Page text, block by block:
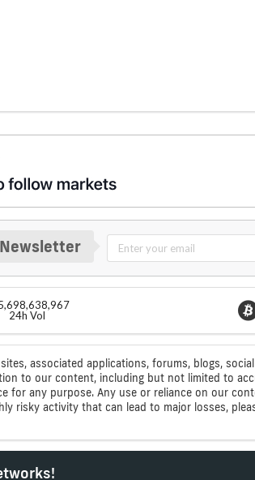
24h Vol
associated applications, forums, blogs,
to our content, including but not limited to
for any purpose. Any use or reliance on our
risky activity that can lead to major losses,